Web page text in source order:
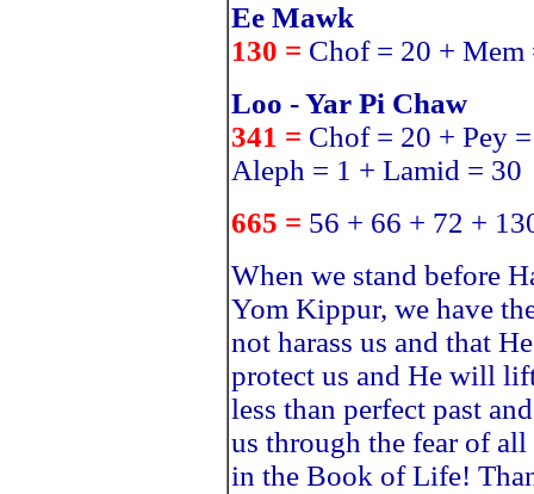
Ee Mawk
130 = Chof = 20 +
Loo - Yar Pi Chaw
341 = Chof = 20 + Pey
Aleph = 1 + Lamid = 30
665 = 56 + 66 + 72 +
When we stand before
Yom Kippur, we have
not harass us and that
protect us and He will
less than perfect past
us through the fear of
in the Book of Life!